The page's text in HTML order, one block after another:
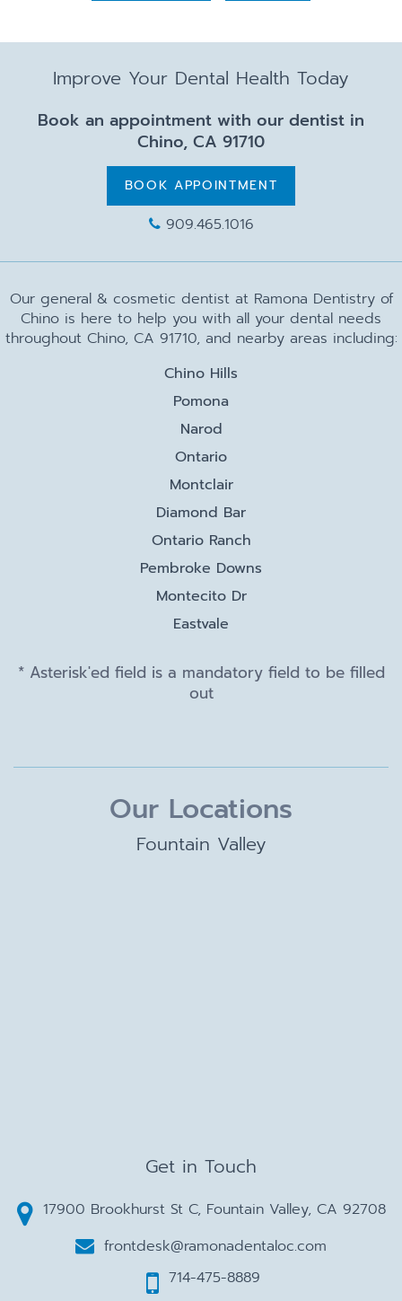
Improve Your Dental Health Today
Book an appointment with our dentist in
Chino, CA 91710
BOOK APPOINTMENT
909.465.1016
Our general & cosmetic dentist at Ramona Dentistry of
Chino is here to help you with all your dental needs
throughout Chino, CA 91710, and nearby areas including:
Chino Hills
Pomona
Narod
Ontario
Montclair
Diamond Bar
Ontario Ranch
Pembroke Downs
Montecito Dr
Eastvale
* Asterisk'ed field is a mandatory field to be filled
out
Our Locations
Fountain Valley
Get in Touch
17900 Brookhurst St C, Fountain Valley, CA 92708
frontdesk@ramonadentaloc.com
714-475-8889